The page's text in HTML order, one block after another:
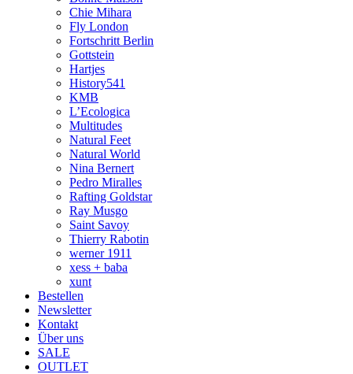
Chie Mihara
Fly London
Fortschritt Berlin
Gottstein
Hartjes
History541
KMB
L’Ecologica
Multitudes
Natural Feet
Natural World
Nina Bernert
Pedro Miralles
Rafting Goldstar
Ray Musgo
Saint Savoy
Thierry Rabotin
werner 1911
xess + baba
xunt
Bestellen
Newsletter
Kontakt
Über uns
SALE
OUTLET